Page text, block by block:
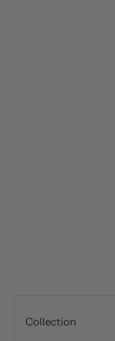
Collection